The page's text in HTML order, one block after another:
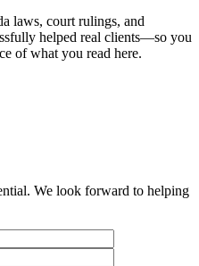
laws, court rulings, and
helped real clients—so you
of what you read here.
We look forward to helping